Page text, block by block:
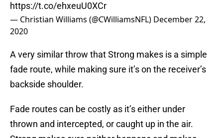
https://t.co/ehxeuU0XCr
— Christian Williams (@CWilliamsNFL) December 22,
2020
A very similar throw that Strong makes is a simple
fade route, while making sure it’s on the receiver’s
backside shoulder.
Fade routes can be costly as it’s either under
thrown and intercepted, or caught up in the air.